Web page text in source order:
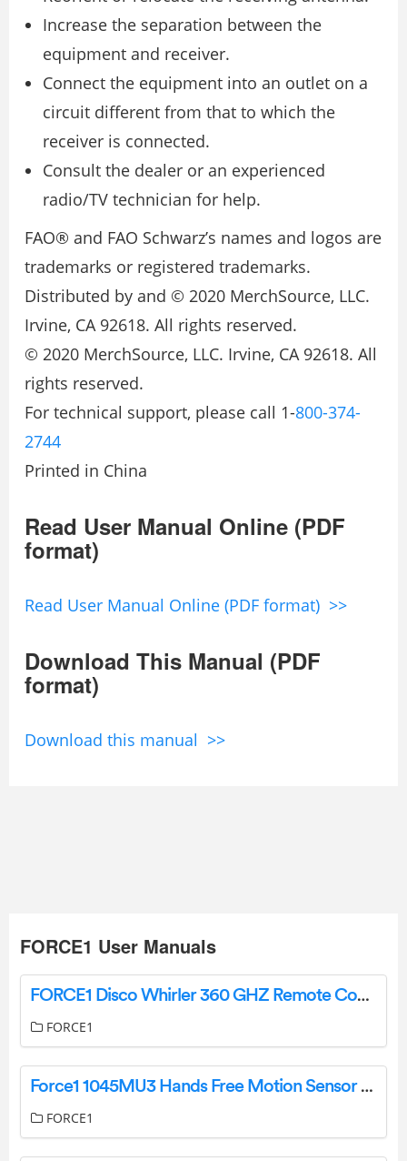
Increase the separation between the
equipment and receiver.
Connect the equipment into an outlet on a
circuit different from that to which the
receiver is connected.
Consult the dealer or an experienced
radio/TV technician for help.
FAO® and FAO Schwarz’s names and logos are
trademarks or registered trademarks.
Distributed by and © 2020 MerchSource, LLC.
Irvine, CA 92618. All rights reserved.
© 2020 MerchSource, LLC. Irvine, CA 92618. All
rights reserved.
For technical support, please call 1-800-374-
2744
Printed in China
Read User Manual Online (PDF
format)
Read User Manual Online (PDF format) >>
Download This Manual (PDF
format)
Download this manual >>
FORCE1 User Manuals
FORCE1 Disco Whirler 360 GHZ Remote Control Car Instruction Manual
FORCE1
Force1 1045MU3 Hands Free Motion Sensor Mini Drone User Manual
FORCE1